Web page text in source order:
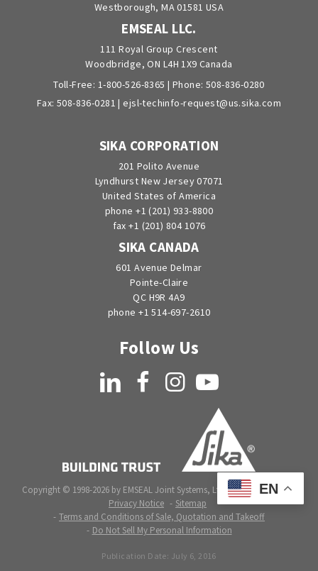
Westborough, MA 01581 USA
EMSEAL LLC.
111 Royal Group Crescent
Woodbridge, ON L4H 1X9 Canada
Toll-Free: 1-800-526-8365 | Phone: 508-836-0280
Fax: 508-836-0281 |ejsl-techinfo-request@us.sika.com
SIKA CORPORATION
201 Polito Avenue
Lyndhurst New Jersey 07071
United States of America
phone +1 (201) 933-8800
fax +1 (201) 804 1076
SIKA CANADA
601 Avenue Delmar
Pointe-Claire
QC H9R 4A9
phone +1 514-697-2610
Follow Us
LinkedIn FacebookInstagramYouTube
Copyright © 1998-2026 by EMSEAL Joint Systems, Ltd. All rights reserved.
Privacy Notice
Sitemap
Terms and Conditions of Sale, Quotation and Takeoff
Do Not Sell My Personal Information
Publication Date: July 6, 2016
EN